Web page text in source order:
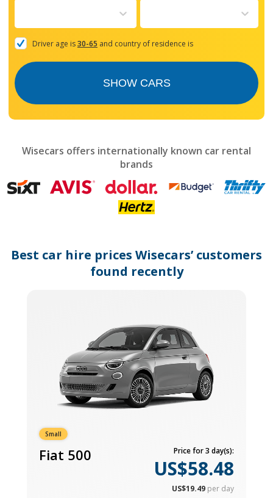
with
the
and
mark
get
the
dates.
Driver age is30-65 and country of residence is
SHOW CARS
Wisecars offers internationally known car rental
brands
Best car hire prices Wisecars’ customers
found recently
Small
Fiat 500 Price for 3 day(s):
US$58.48
US$19.49 per day